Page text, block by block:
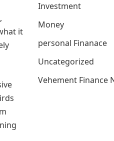
it
Investment
Money
personal Finanace
Uncategorized
Vehement Finance